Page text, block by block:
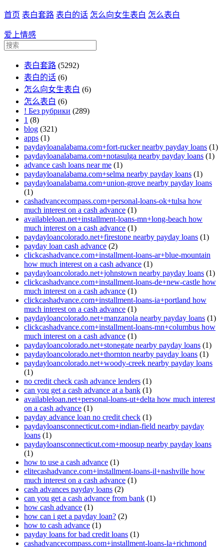
首页 表白套路 表白的话 怎么向女生表白 怎么表白
爱上情感
表白套路 (5292)
表白的话 (6)
怎么向女生表白 (6)
怎么表白 (6)
! Без рубрики (289)
1 (8)
blog (321)
apps (1)
paydayloanalabama.com+fort-rucker nearby payday loans (1)
paydayloanalabama.com+notasulga nearby payday loans (1)
advance cash loans near me (1)
paydayloanalabama.com+selma nearby payday loans (1)
paydayloanalabama.com+union-grove nearby payday loans
(1)
cashadvancecompass.com+personal-loans-ok+tulsa how
much interest on a cash advance (1)
availableloan.net+installment-loans-mn+long-beach how
much interest on a cash advance (1)
paydayloancolorado.net+firestone nearby payday loans (1)
payday loan cash advance (2)
clickcashadvance.com+installment-loans-ar+blue-mountain
how much interest on a cash advance (1)
paydayloancolorado.net+johnstown nearby payday loans (1)
clickcashadvance.com+installment-loans-de+new-castle how
much interest on a cash advance (1)
clickcashadvance.com+installment-loans-ia+portland how
much interest on a cash advance (1)
paydayloancolorado.net+manzanola nearby payday loans (1)
clickcashadvance.com+installment-loans-mn+columbus how
much interest on a cash advance (1)
paydayloancolorado.net+stonegate nearby payday loans (1)
paydayloancolorado.net+thornton nearby payday loans (1)
paydayloancolorado.net+woody-creek nearby payday loans
(1)
no credit check cash advance lenders (1)
can you get a cash advance at a bank (1)
availableloan.net+personal-loans-ut+delta how much interest
on a cash advance (1)
payday advance loan no credit check (1)
paydayloansconnecticut.com+indian-field nearby payday
loans (1)
paydayloansconnecticut.com+moosup nearby payday loans
(1)
how to use a cash advance (1)
elitecashadvance.com+installment-loans-il+nashville how
much interest on a cash advance (1)
cash advances payday loans (2)
can you get a cash advance from bank (1)
how cash advance (1)
how can i get a payday loan? (2)
how to cash advance (1)
payday loans for bad credit loans (1)
cashadvancecompass.com+installment-loans-la+richmond